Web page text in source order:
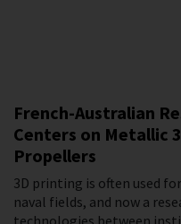
French-Australian
Centers on Metallic
Propellers
3D printing is often used
naval fields, and now a
technologies between